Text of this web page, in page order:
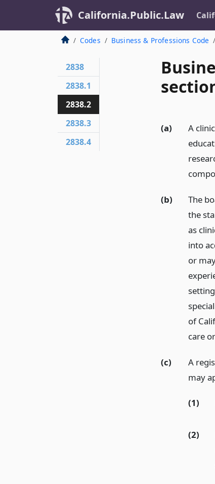
California.Public.Law
Codes Business & Professions Code
(a)
A
(b)
The
the
as
into
or
of
care
(c)
A
may
(1)
(2)
2838
2838.1
2838.2
2838.3
2838.4